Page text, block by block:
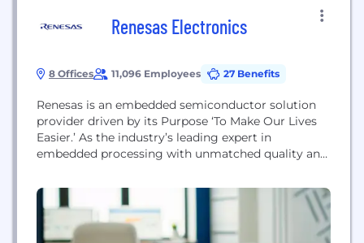
Renesas Electronics
8 Offices 11,096 Employees 27 Benefits
Renesas is an embedded semiconductor solution
provider driven by its Purpose ‘To Make Our Lives
Easier.’ As the industry’s leading expert in
embedded processing with unmatched quality and
provide scalable and comprehensive
semiconductor solutions for automotive, industrial,
infrastructure, and IoT industries based on the
broadest product portfolio, including High